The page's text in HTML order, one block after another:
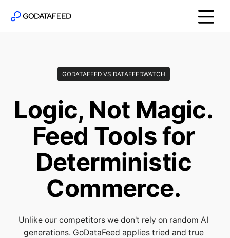
GODATAFEED VS DATAFEEDWATCH
Logic, Not Magic.
Feed Tools for
Deterministic
Commerce.
Unlike our competitors we don't rely on random AI
generations. GoDataFeed applies tried and true